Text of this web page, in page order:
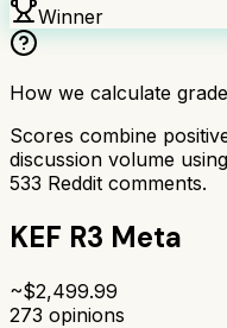
Winner
How we calculate
Scores combine
discussion volume
533 Reddit comments.
KEF R3 Meta
~$2,499.99
273 opinions